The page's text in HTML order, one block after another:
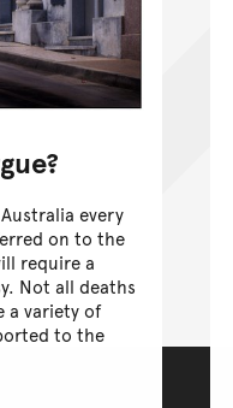
every
on to the
require a
Not all deaths
a variety of
to the